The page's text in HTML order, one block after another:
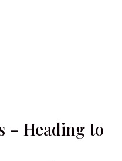
– Heading to